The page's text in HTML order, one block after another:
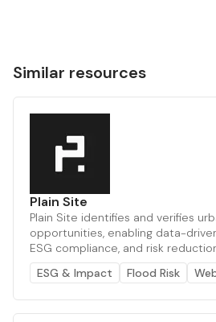
Similar resources
Plain Site
Plain Site identifies and verifies
opportunities, enabling data-
ESG compliance, and risk
ESG & Impact
Flood Risk